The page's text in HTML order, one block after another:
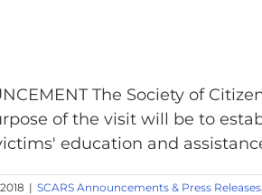
The Society of
of the visit will be to
education and
| SCARS Announcements & Press Releases,